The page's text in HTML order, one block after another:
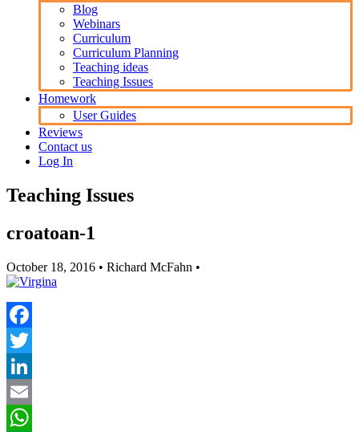
Blog
Webinars
Curriculum
Curriculum Planning
Teaching ideas
Teaching Issues
Homework
User Guides
Reviews
Contact us
Log In
Teaching Issues
croatoan-1
October 18, 2016 • Richard McFahn •
Facebook
Twitter
LinkedIn
Email